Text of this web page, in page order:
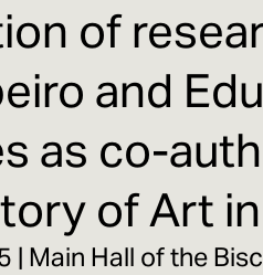
of
and
as co-
of Art in
| Main Hall of the